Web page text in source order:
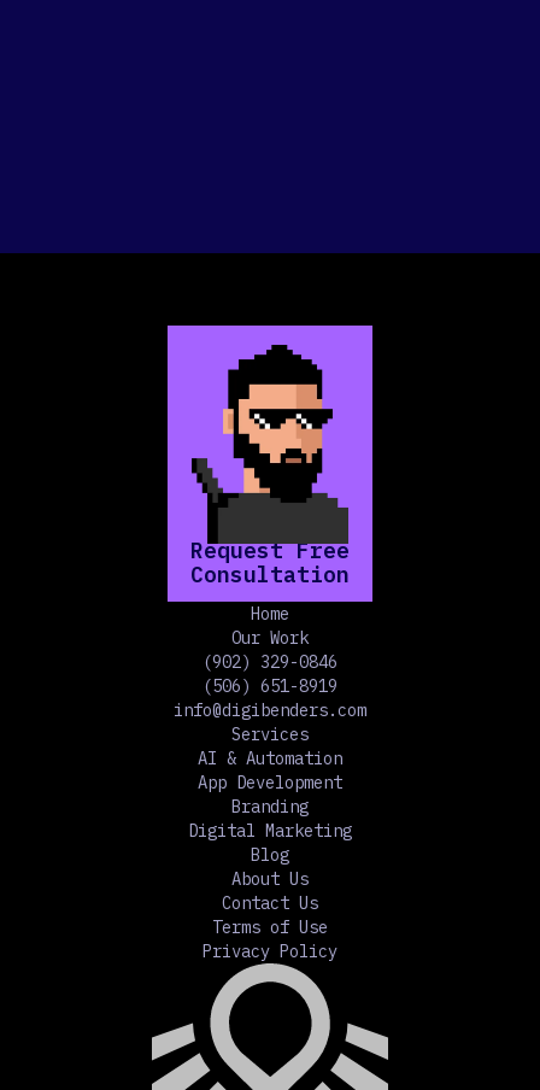
Home
Our Work
(902) 329-0846
(506) 651-8919
info@digibenders.com
Services
AI & Automation
App Development
Branding
Digital Marketing
Blog
About Us
Contact Us
Terms of Use
Privacy Policy
Request Free
Consultation